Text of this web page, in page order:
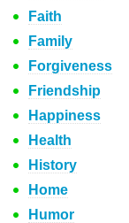
Faith
Family
Forgiveness
Friendship
Happiness
Health
History
Home
Humor